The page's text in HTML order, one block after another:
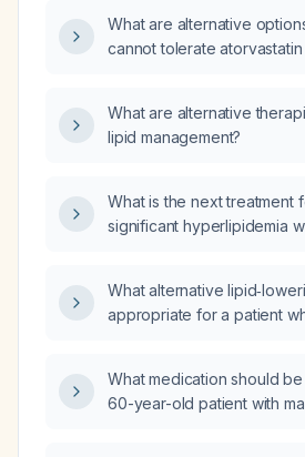
What are alternative
cannot tolerate
What are alternative
lipid management?
What is the next treatment
significant hyperlipidemia
What alternative
appropriate for a patient
What medication should
60-year-old patient with